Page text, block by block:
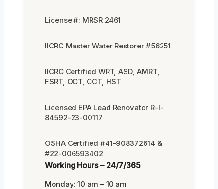
License #: MRSR 2461
IICRC Master Water Restorer #56251
IICRC Certified WRT, ASD, AMRT,
FSRT, OCT, CCT, HST
Licensed EPA Lead Renovator R-I-
84592-23-00117
OSHA Certified #41-908372614 &
#22-006593402
Working Hours – 24/7/365
Monday: 10 am – 10 am